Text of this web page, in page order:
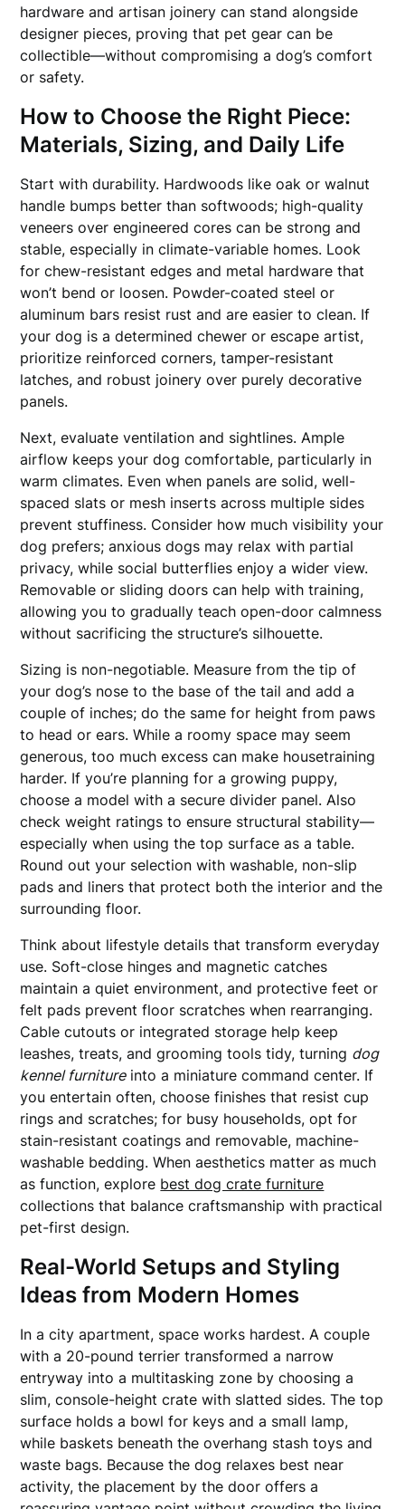
hardware and artisan joinery can stand alongside
designer pieces, proving that pet gear can be
collectible—without compromising a dog’s comfort
or safety.
How to Choose the Right Piece:
Materials, Sizing, and Daily Life
Start with durability. Hardwoods like oak or walnut
handle bumps better than softwoods; high-quality
veneers over engineered cores can be strong and
stable, especially in climate-variable homes. Look
for chew-resistant edges and metal hardware that
won’t bend or loosen. Powder-coated steel or
aluminum bars resist rust and are easier to clean. If
your dog is a determined chewer or escape artist,
prioritize reinforced corners, tamper-resistant
latches, and robust joinery over purely decorative
panels.
Next, evaluate ventilation and sightlines. Ample
airflow keeps your dog comfortable, particularly in
warm climates. Even when panels are solid, well-
spaced slats or mesh inserts across multiple sides
prevent stuffiness. Consider how much visibility your
dog prefers; anxious dogs may relax with partial
privacy, while social butterflies enjoy a wider view.
Removable or sliding doors can help with training,
allowing you to gradually teach open-door calmness
without sacrificing the structure’s silhouette.
Sizing is non-negotiable. Measure from the tip of
your dog’s nose to the base of the tail and add a
couple of inches; do the same for height from paws
to head or ears. While a roomy space may seem
generous, too much excess can make housetraining
harder. If you’re planning for a growing puppy,
choose a model with a secure divider panel. Also
check weight ratings to ensure structural stability—
especially when using the top surface as a table.
Round out your selection with washable, non-slip
pads and liners that protect both the interior and the
surrounding floor.
Think about lifestyle details that transform everyday
use. Soft-close hinges and magnetic catches
maintain a quiet environment, and protective feet or
felt pads prevent floor scratches when rearranging.
Cable cutouts or integrated storage help keep
leashes, treats, and grooming tools tidy, turning dog
kennel furnitureinto a miniature command center. If
you entertain often, choose finishes that resist cup
rings and scratches; for busy households, opt for
stain-resistant coatings and removable, machine-
washable bedding. When aesthetics matter as much
as function, explore best dog crate furniture
collections that balance craftsmanship with practical
pet-first design.
Real-World Setups and Styling
Ideas from Modern Homes
In a city apartment, space works hardest. A couple
with a 20-pound terrier transformed a narrow
entryway into a multitasking zone by choosing a
slim, console-height crate with slatted sides. The top
surface holds a bowl for keys and a small lamp,
while baskets beneath the overhang stash toys and
waste bags. Because the dog relaxes best near
activity, the placement by the door offers a